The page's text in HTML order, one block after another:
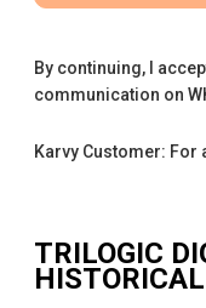
By continuing, I
communication on
Karvy Customer:
TRILOGIC